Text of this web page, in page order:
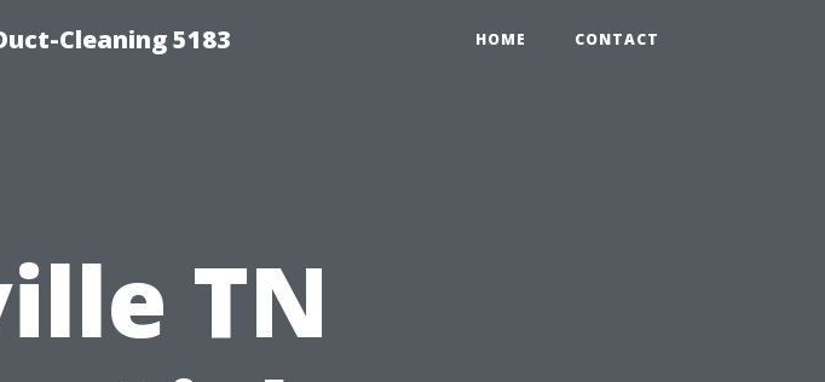
Cleaning 5183 HOME CONTACT
TN